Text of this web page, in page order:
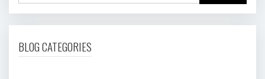
BLOG CATEGORIES